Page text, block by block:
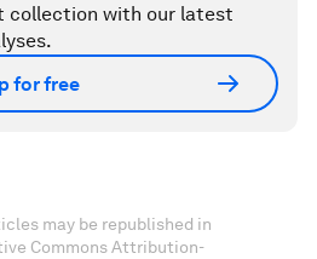
collection with our latest
for free
may be republished in
Commons Attribution-